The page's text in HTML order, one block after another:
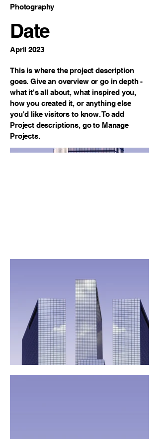
Photography
Date
April 2023
This is where the project description
goes. Give an overview or go in depth -
what it's all about, what inspired you,
how you created it, or anything else
you'd like visitors to know. To add
Project descriptions, go to Manage
Projects.